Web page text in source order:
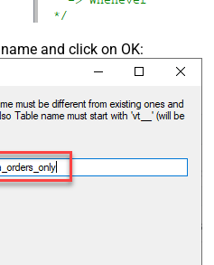
and click on OK: